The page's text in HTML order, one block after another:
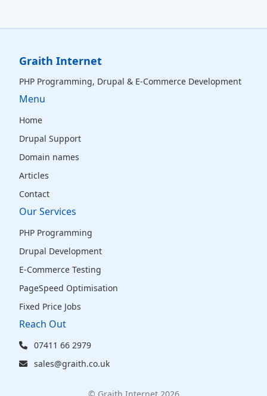
Graith Internet
PHP Programming, Drupal & E‑Commerce Development
Menu
Home
Drupal Support
Domain names
Articles
Contact
Our Services
PHP Programming
Drupal Development
E-Commerce Testing
PageSpeed Optimisation
Fixed Price Jobs
Reach Out
07411 66 2979
sales@graith.co.uk